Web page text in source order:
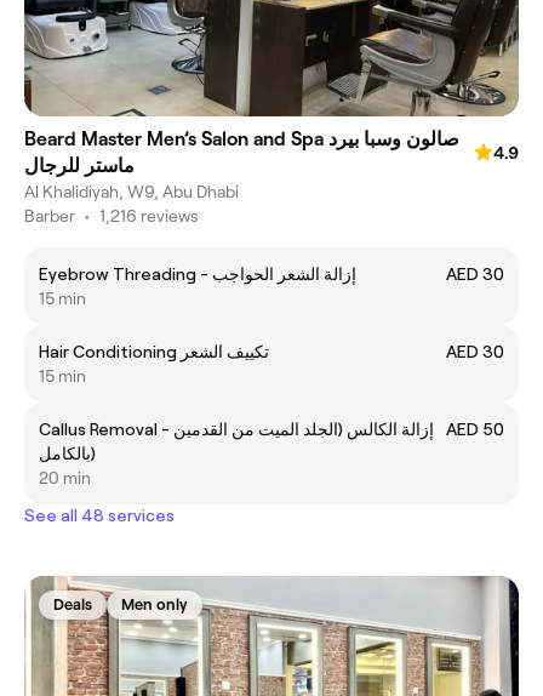
Beard Master Men’s Salon and Spa صالون وسبا بيرد
ماستر للرجال
4.9
Al Khalidiyah, W9, Abu Dhabi
Barber • 1,216 reviews
Eyebrow Threading - إزالة الشعر الحواجب
AED 30
15 min
Hair Conditioning تكييف الشعر
AED 30
15 min
Callus Removal - إزالة الكالس (الجلد الميت من القدمين
بالكامل)
AED 50
20 min
See all 48 services
Deals Men only